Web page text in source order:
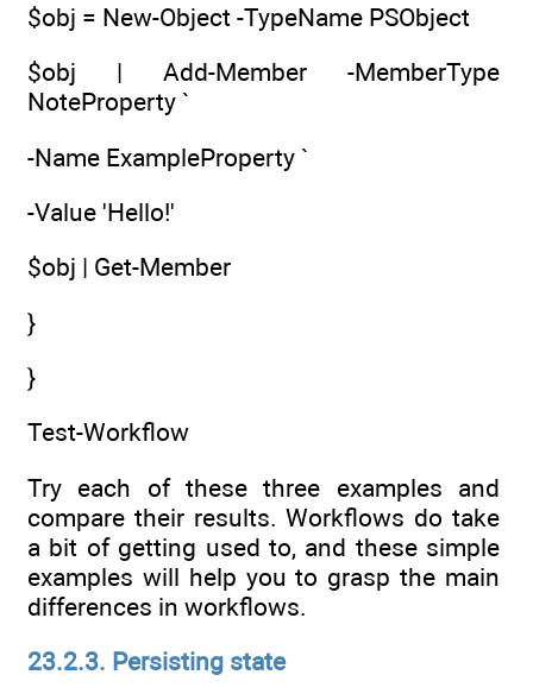
$obj = New-Object -TypeName PSObject
$obj | Add-Member -MemberType
NoteProperty `
-Name ExampleProperty `
-Value 'Hello!'
$obj | Get-Member
}
}
Test-Workflow
Try each of these three examples and
compare their results. Workflows do take
a bit of getting used to, and these simple
examples will help you to grasp the main
differences in workflows.
23.2.3. Persisting state